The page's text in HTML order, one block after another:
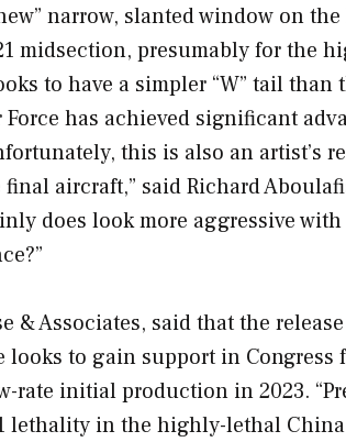
narrow, slanted window on
midsection, presumably for the
to have a simpler “W” tail than
has achieved significant
this is also an artist’s
aircraft,” said Richard
does look more aggressive
& Associates, said that the
looks to gain support in Congress
rate initial production in 2023.
lethality in the highly-lethal